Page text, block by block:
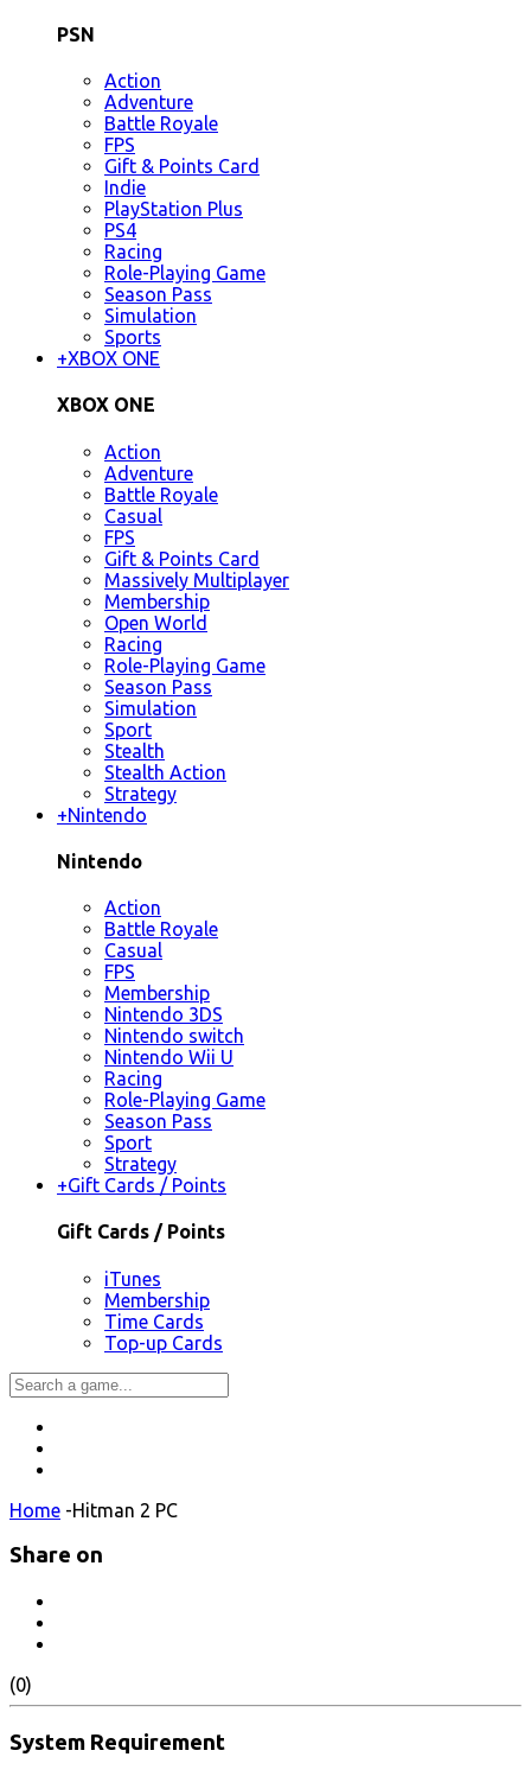
PSN
Action
Adventure
Battle Royale
FPS
Gift & Points Card
Indie
PlayStation Plus
PS4
Racing
Role-Playing Game
Season Pass
Simulation
Sports
+XBOX ONE
XBOX ONE
Action
Adventure
Battle Royale
Casual
FPS
Gift & Points Card
Massively Multiplayer
Membership
Open World
Racing
Role-Playing Game
Season Pass
Simulation
Sport
Stealth
Stealth Action
Strategy
+Nintendo
Nintendo
Action
Battle Royale
Casual
FPS
Membership
Nintendo 3DS
Nintendo switch
Nintendo Wii U
Racing
Role-Playing Game
Season Pass
Sport
Strategy
+Gift Cards / Points
Gift Cards / Points
iTunes
Membership
Time Cards
Top-up Cards
Home -Hitman 2 PC
Share on
(0)
System Requirement